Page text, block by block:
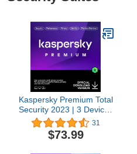
Kaspersky Premium Total
Security 2023 | 3 Devices
| 3 Years | Anti-Phishing
and Firewall | Unlimited
VPN | Password
31
$73.99